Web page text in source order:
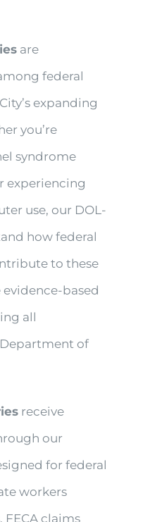
are
federal
expanding
you’re
syndrome
experiencing
use, our DOL-
how federal
to these
based
all
of
receive
our
for federal
workers
claims